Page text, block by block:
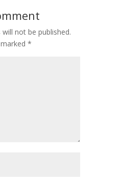
not be published.
*